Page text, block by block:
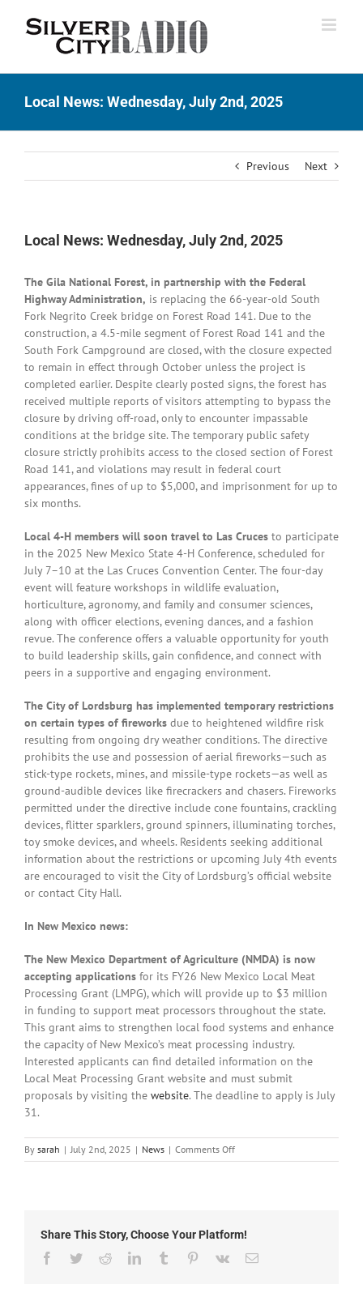
Local News: Wednesday, July 2nd, 2025
Previous Next
Local News: Wednesday, July 2nd, 2025
The Gila National Forest, in partnership with the Federal
Highway Administration, is replacing the 66-year-old South
Fork Negrito Creek bridge on Forest Road 141. Due to the
construction, a 4.5-mile segment of Forest Road 141 and the
South Fork Campground are closed, with the closure expected
to remain in effect through October unless the project is
completed earlier. Despite clearly posted signs, the forest has
received multiple reports of visitors attempting to bypass the
closure by driving off-road, only to encounter impassable
conditions at the bridge site. The temporary public safety
closure strictly prohibits access to the closed section of Forest
Road 141, and violations may result in federal court
appearances, fines of up to $5,000, and imprisonment for up to
six months.
Local 4-H members will soon travel to Las Cruces to participate
in the 2025 New Mexico State 4-H Conference, scheduled for
July 7–10 at the Las Cruces Convention Center. The four-day
event will feature workshops in wildlife evaluation,
horticulture, agronomy, and family and consumer sciences,
along with officer elections, evening dances, and a fashion
revue. The conference offers a valuable opportunity for youth
to build leadership skills, gain confidence, and connect with
peers in a supportive and engaging environment.
The City of Lordsburg has implemented temporary restrictions
on certain types of fireworks due to heightened wildfire risk
resulting from ongoing dry weather conditions. The directive
prohibits the use and possession of aerial fireworks—such as
stick-type rockets, mines, and missile-type rockets—as well as
ground-audible devices like firecrackers and chasers. Fireworks
permitted under the directive include cone fountains, crackling
devices, flitter sparklers, ground spinners, illuminating torches,
toy smoke devices, and wheels. Residents seeking additional
information about the restrictions or upcoming July 4th events
are encouraged to visit the City of Lordsburg’s official website
or contact City Hall.
In New Mexico news:
The New Mexico Department of Agriculture (NMDA) is now
accepting applications for its FY26 New Mexico Local Meat
Processing Grant (LMPG), which will provide up to $3 million
in funding to support meat processors throughout the state.
This grant aims to strengthen local food systems and enhance
the capacity of New Mexico’s meat processing industry.
Interested applicants can find detailed information on the
Local Meat Processing Grant website and must submit
proposals by visiting the website. The deadline to apply is July
31.
By sarah | July 2nd, 2025 | News | Comments Offon
Local
2025
Share This Story, Choose Your Platform!
Facebook
TwitterRedditLinkedInTumblr Pinterest
Vk Email